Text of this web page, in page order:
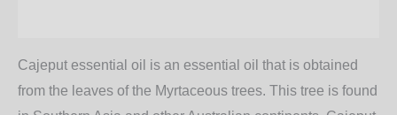
Cajeput essential oil is an essential oil that is obtained
from the leaves of the Myrtaceous trees. This tree is found